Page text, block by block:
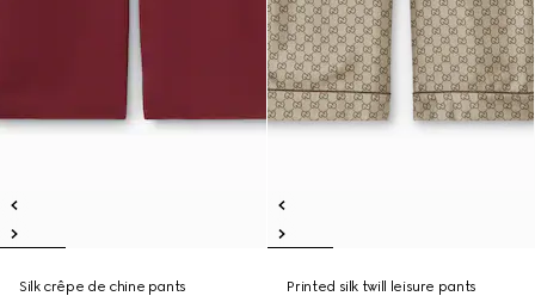
Silk crêpe de chine pants
Printed silk twill leisure pants